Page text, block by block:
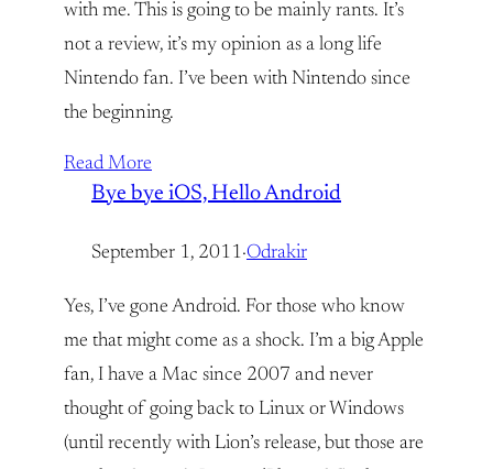
with me. This is going to be mainly rants. It’s
not a review, it’s my opinion as a long life
Nintendo fan. I’ve been with Nintendo since
the beginning.
Read More
Bye bye iOS, Hello Android
September 1, 2011·Odrakir
Yes, I’ve gone Android. For those who know
me that might come as a shock. I’m a big Apple
fan, I have a Mac since 2007 and never
thought of going back to Linux or Windows
(until recently with Lion’s release, but those are